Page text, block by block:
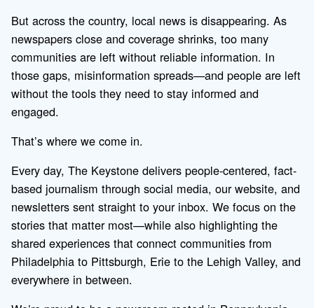
But across the country, local news is disappearing. As
newspapers close and coverage shrinks, too many
communities are left without reliable information. In
those gaps, misinformation spreads—and people are left
without the tools they need to stay informed and
engaged.
That’s where we come in.
Every day, The Keystone delivers people-centered, fact-
based journalism through social media, our website, and
newsletters sent straight to your inbox. We focus on the
stories that matter most—while also highlighting the
shared experiences that connect communities from
Philadelphia to Pittsburgh, Erie to the Lehigh Valley, and
everywhere in between.